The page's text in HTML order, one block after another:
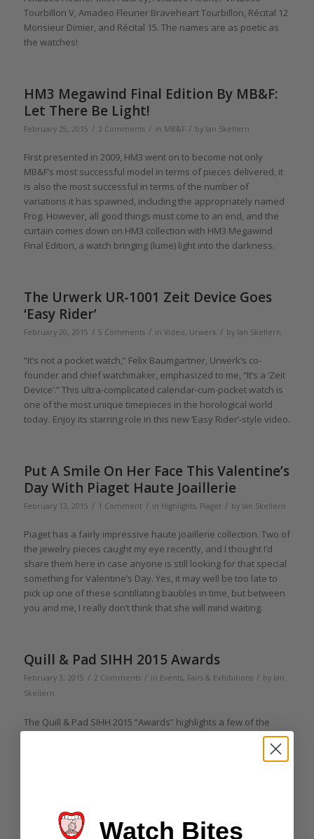
Tourbillon V, Amadeo Fleurier Braveheart Tourbillon, Récital 12
Monsieur Dimier, and Récital 15. The names are as poetic as
the watches!
HM3 Megawind Final Edition By MB&F:
Let There Be Light!
February 25, 2015 / 2 Comments / in MB&F / by Ian Skellern
First presented in 2009, HM3 went on to become not only
MB&F’s most successful model in terms of pieces delivered, it
is also the most successful in terms of the number of
variations it has spawned, including the appropriately named
Frog. However, all good things must come to an end, and the
curtain comes down on HM3 collection with HM3 Megawind
Final Edition, a watch bringing (lume) light into the darkness.
The Urwerk UR-1001 Zeit Device Goes
‘Easy Rider’
February 20, 2015 / 5 Comments / in Video, Urwerk / by Ian Skellern
“It’s not a pocket watch,” Felix Baumgartner, Urwerk’s co-
founder and chief watchmaker, emphasized to me, “It’s a ‘Zeit
Device’.” This ultra-complicated calendar-cum-pocket watch is
one of the most unique timepieces in the horological world
today. Enjoy its starring role in this new ‘Easy Rider’-style video.
Put A Smile On Her Face This Valentine’s
Day With Piaget Haute Joaillerie
February 13, 2015 / 1 Comment / in Highlights, Piaget / by Ian Skellern
Piaget has a fairly impressive haute joaillerie collection. Two of
the jewelry pieces caught my eye recently, and I thought I’d
share them here in case anyone is still looking for that special
something for Valentine’s Day. Yes, it may well be too late to
pick up one of these scintillating baubles in time, but between
you and me, I really don’t think that she will mind waiting.
Quill & Pad SIHH 2015 Awards
February 3, 2015 / 2 Comments / in Events, Fairs & Exhibitions / by Ian
Skellern
The Quill & Pad SIHH 2015 “Awards” highlights a few of the
watches and ancillary eye-candy that attracted our attention
even laughter. These awards are presented in the spirit of fun
Watch Bites